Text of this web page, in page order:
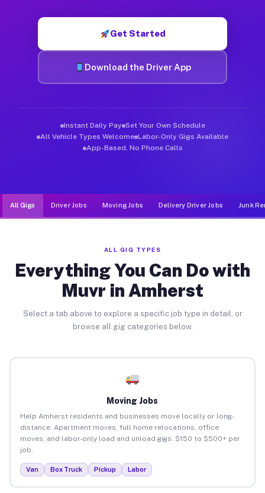
Get Started
Download the Driver App
Instant Daily Pay Set Your Own Schedule
All Vehicle Types Welcome Labor-Only Gigs Available
App-Based, No Phone Calls
All Gigs Driver Jobs Moving Jobs Delivery Driver Jobs Junk
ALL GIG TYPES
Everything You Can Do with
Muvr in Amherst
Select a tab above to explore a specific job type in detail, or
browse all gig categories below.
Moving Jobs
Help Amherst residents and businesses move locally or long-
distance. Apartment moves, full home relocations, office
moves, and labor-only load and unload gigs. $150 to $500+ per
job.
Van Box Truck Pickup Labor